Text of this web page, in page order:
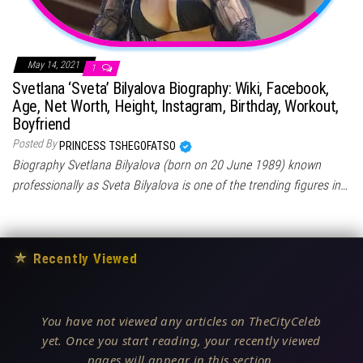
May 14, 2021 1
Svetlana ‘Sveta’ Bilyalova Biography: Wiki, Facebook,
Age, Net Worth, Height, Instagram, Birthday, Workout,
Boyfriend
Posted By PRINCESS TSHEGOFATSO
Biography Svetlana Bilyalova (born on 20 June 1989) known
professionally as Sveta Bilyalova is one of the trending figures in…
★ Recently Viewed
You have not viewed any articles on TheCityCeleb
yet. Once you start reading, your recently viewed
pages will appear in this section.